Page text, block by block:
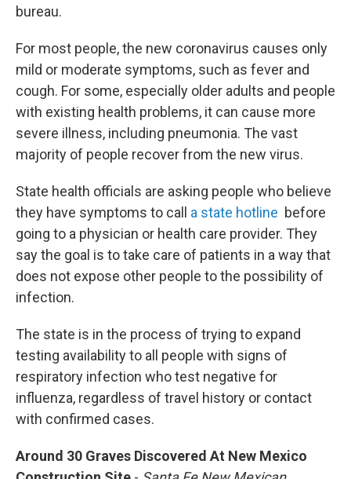
bureau.
For most people, the new coronavirus causes only
mild or moderate symptoms, such as fever and
cough. For some, especially older adults and people
with existing health problems, it can cause more
severe illness, including pneumonia. The vast
majority of people recover from the new virus.
State health officials are asking people who believe
they have symptoms to call a state hotline before
going to a physician or health care provider. They
say the goal is to take care of patients in a way that
does not expose other people to the possibility of
infection.
The state is in the process of trying to expand
testing availability to all people with signs of
respiratory infection who test negative for
influenza, regardless of travel history or contact
with confirmed cases.
Around 30 Graves Discovered At New Mexico